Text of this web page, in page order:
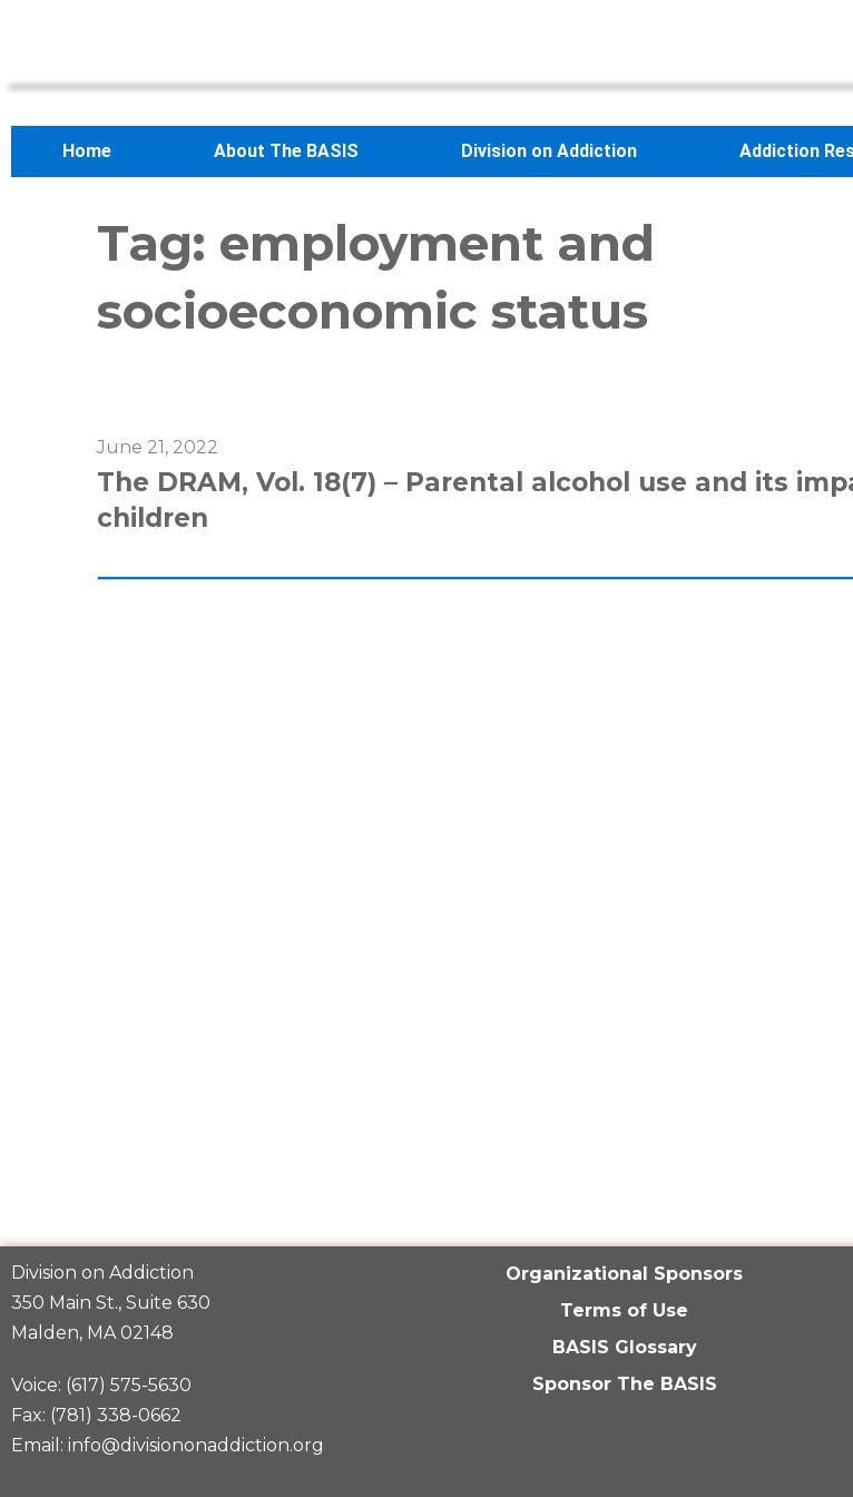
Home About The BASIS Division on Addiction Addiction
Tag: employment and
socioeconomic status
June 21, 2022
The DRAM, Vol. 18(7) – Parental alcohol use and its
children
Division on Addiction
350 Main St., Suite 630
Malden, MA 02148
Voice: (617) 575-5630
Fax: (781) 338-0662
Email: info@divisiononaddiction.org
Organizational Sponsors
Terms of Use
BASIS Glossary
Sponsor The BASIS